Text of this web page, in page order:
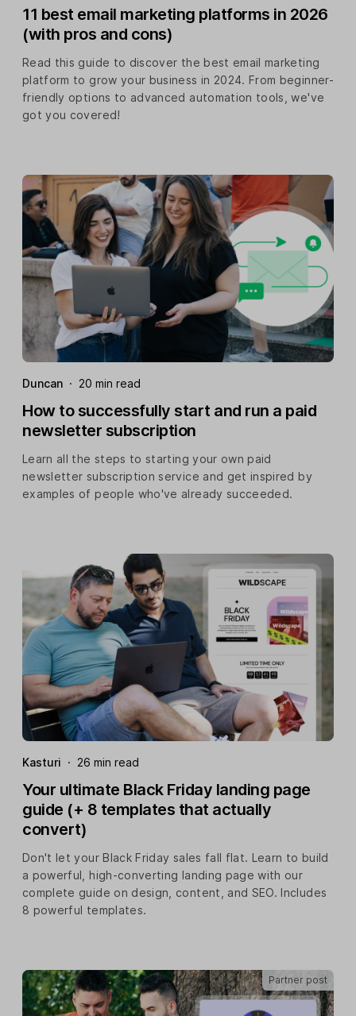
11 best email marketing platforms in 2026
(with pros and cons)
Read this guide to discover the best email marketing
platform to grow your business in 2024. From beginner-
friendly options to advanced automation tools, we've
got you covered!
Duncan · 20 min read
How to successfully start and run a paid
newsletter subscription
Learn all the steps to starting your own paid
newsletter subscription service and get inspired by
examples of people who've already succeeded.
Kasturi · 26 min read
Your ultimate Black Friday landing page
guide (+ 8 templates that actually
convert)
Don't let your Black Friday sales fall flat. Learn to build
a powerful, high-converting landing page with our
complete guide on design, content, and SEO. Includes
8 powerful templates.
Partner post